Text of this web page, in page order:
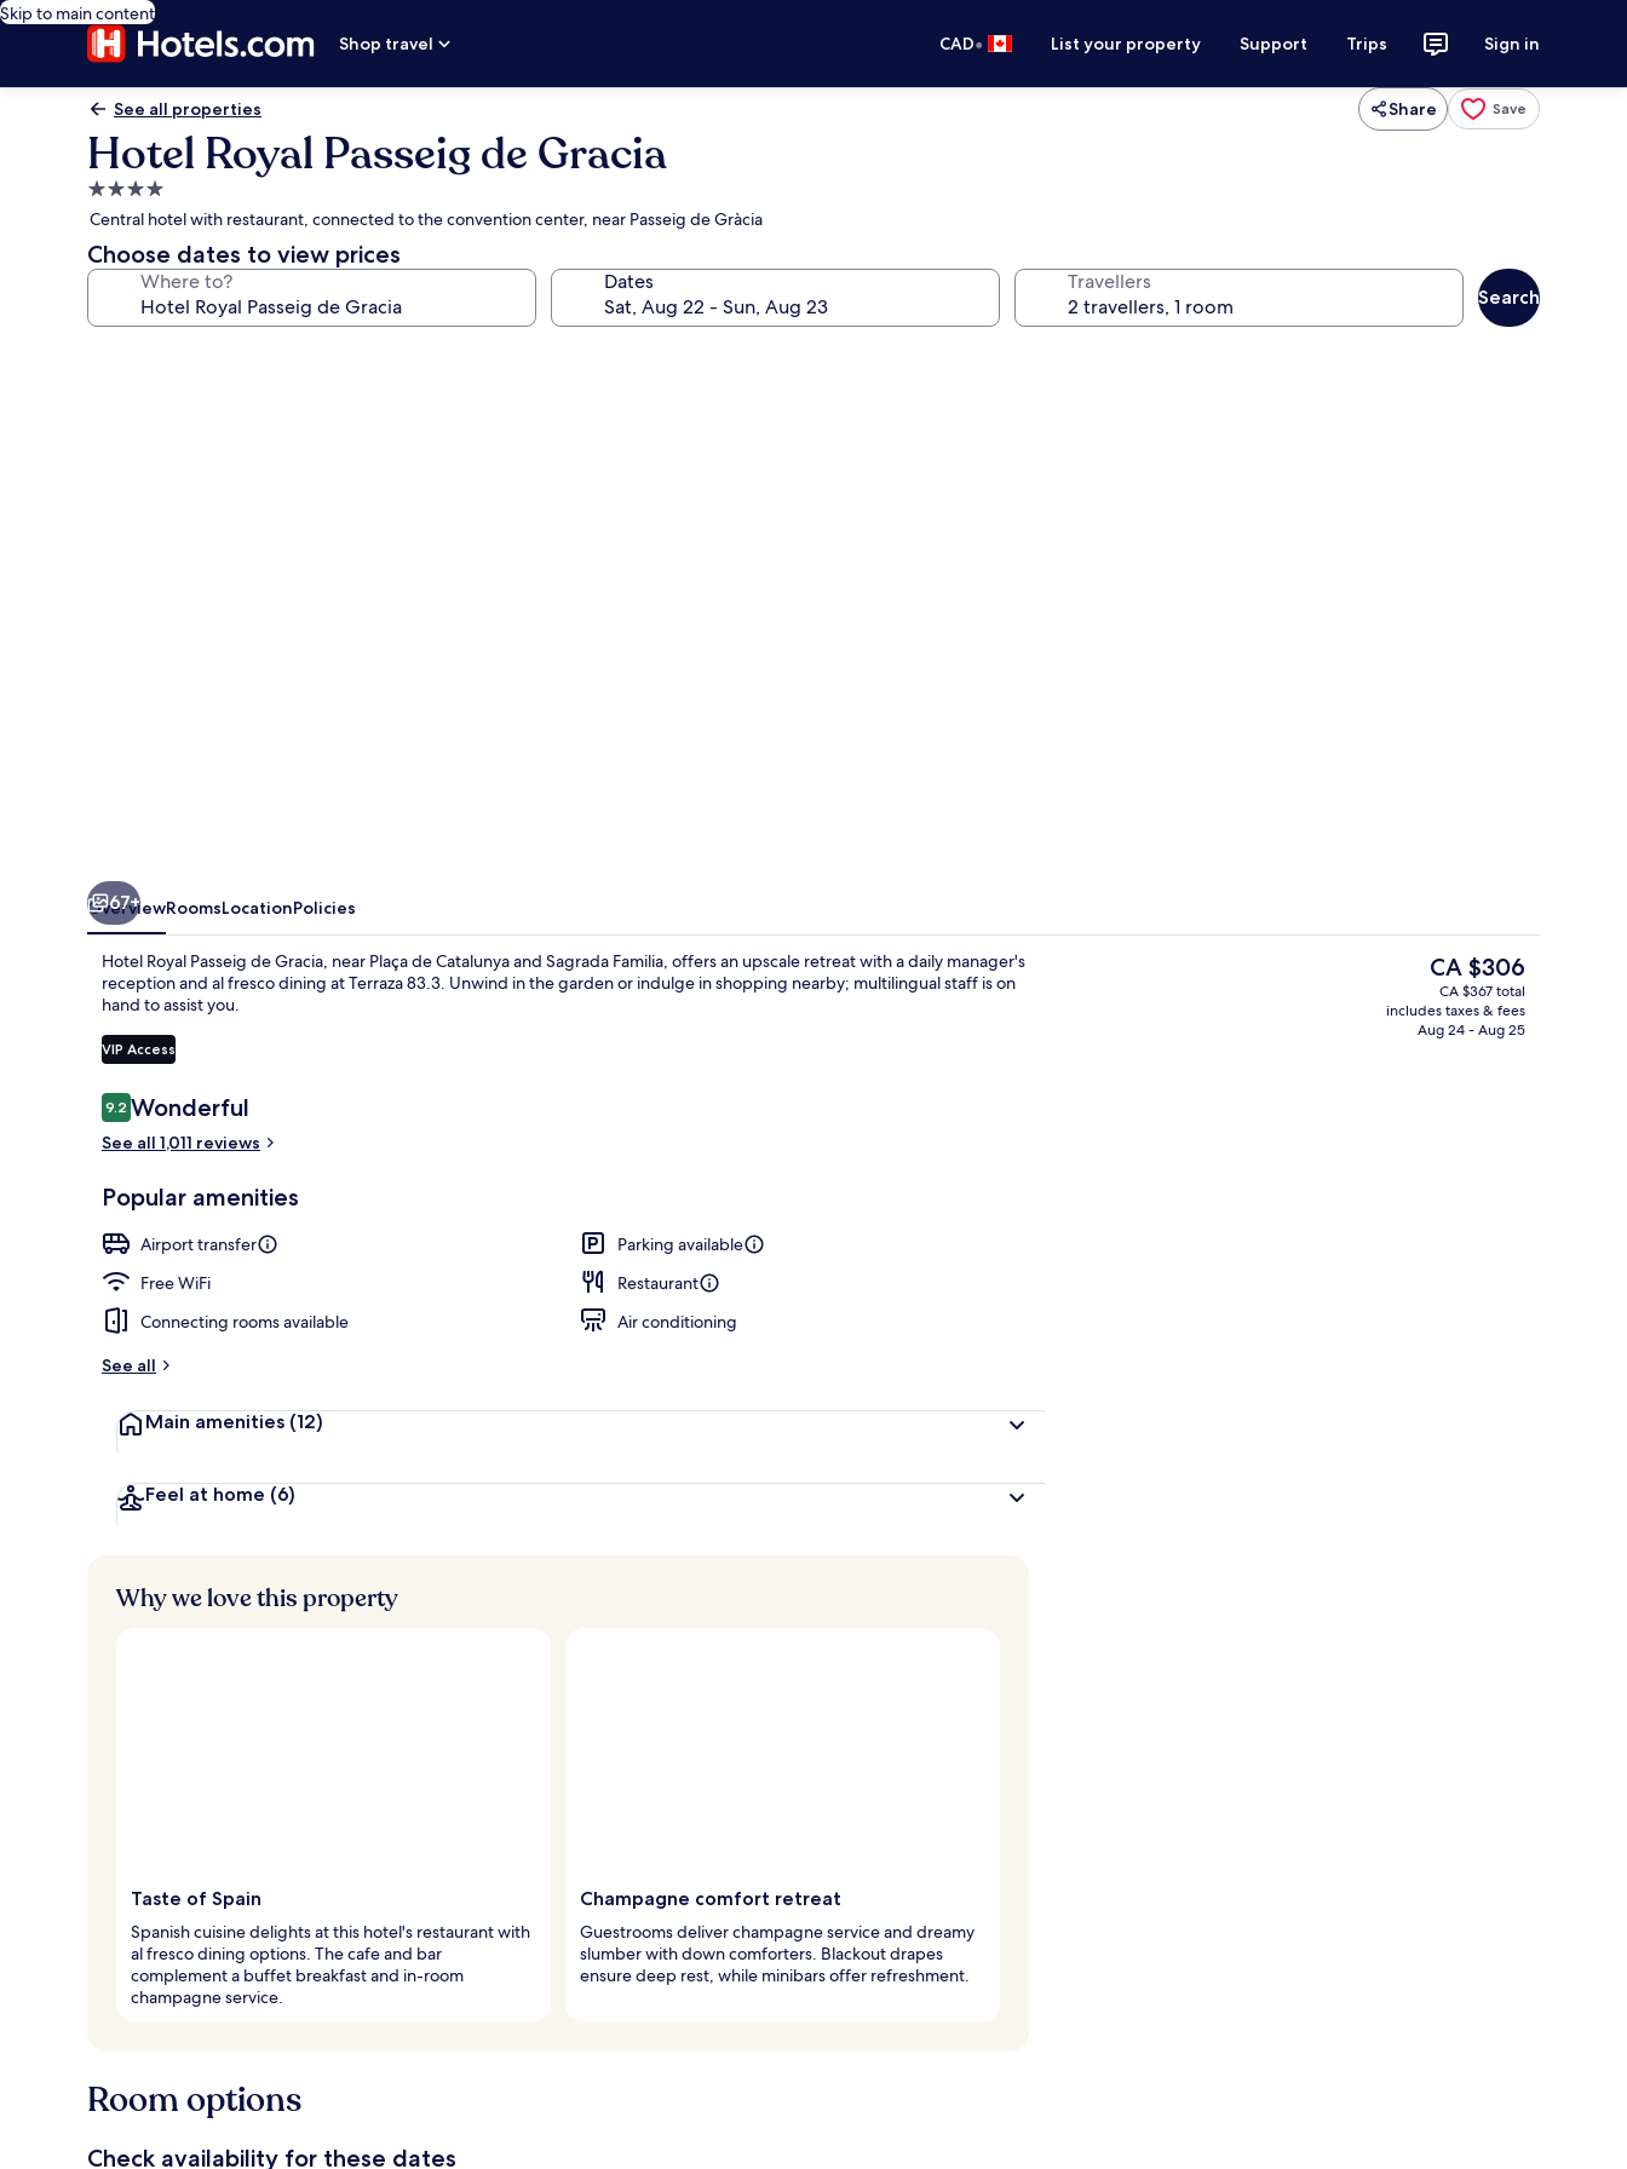
Skip to main content
Shop travel
CAD• List your property Support Trips Sign in
See all properties Share Save
Hotel Royal Passeig de Gracia
4.0
star
property
Central hotel with restaurant, connected to the convention center, near Passeig de Gràcia
Choose dates to view prices
Where to? Dates Travellers
Search
Front of property
67+
OverviewRoomsLocationPolicies
Hotel Royal Passeig de Gracia, near Plaça de Catalunya and Sagrada Familia, offers an upscale retreat with a daily manager's
reception and al fresco dining at Terraza 83.3. Unwind in the garden or indulge in shopping nearby; multilingual staff is on
hand to assist you.
VIP Access
Reviews
9.29.2 out of 10
Wonderful
See all 1,011 reviews
Popular amenities
Airport transfer
Parking available
Free WiFi
Restaurant
Connecting rooms available
Air conditioning
See all
Main amenities (12)
Feel at home (6)
The
current
price
is
CA $306
CA $367 total
includes taxes & fees
Aug 24 - Aug 25
Why we love this property
Taste of Spain
Spanish cuisine delights at this hotel's restaurant with
al fresco dining options. The cafe and bar
complement a buffet breakfast and in-room
champagne service.
Champagne comfort retreat
Guestrooms deliver champagne service and dreamy
slumber with down comforters. Blackout drapes
ensure deep rest, while minibars offer refreshment.
Room options
Check availability for these dates